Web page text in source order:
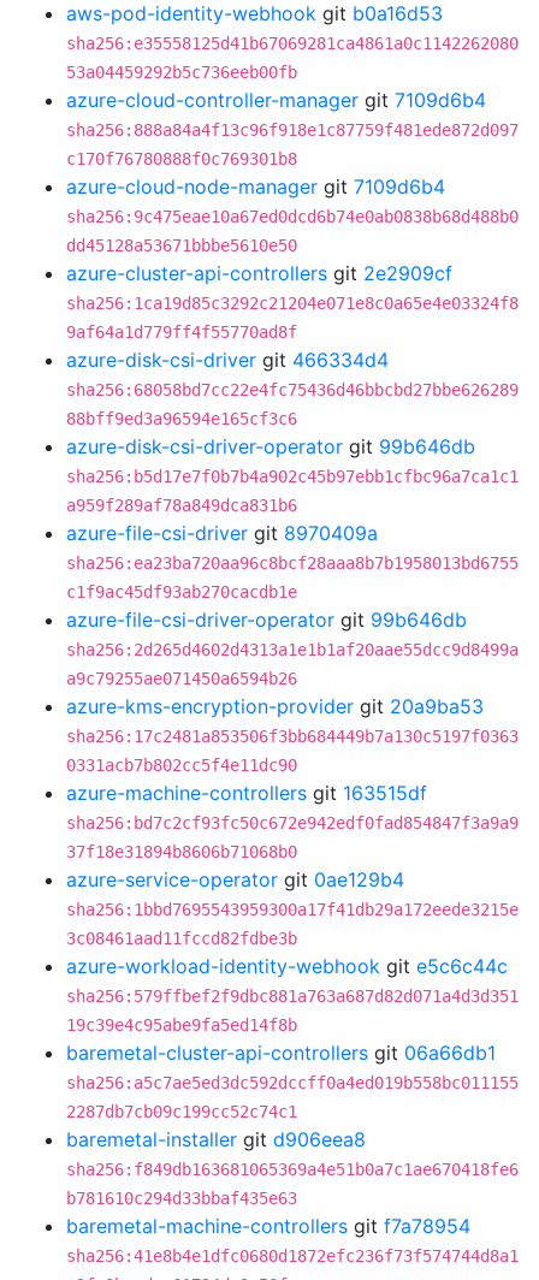
aws-pod-identity-webhook git b0a16d53
sha256:e35558125d41b67069281ca4861a0c1142262080
53a04459292b5c736eeb00fb
azure-cloud-controller-manager git 7109d6b4
sha256:888a84a4f13c96f918e1c87759f481ede872d097
c170f76780888f0c769301b8
azure-cloud-node-manager git 7109d6b4
sha256:9c475eae10a67ed0dcd6b74e0ab0838b68d488b0
dd45128a53671bbbe5610e50
azure-cluster-api-controllers git 2e2909cf
sha256:1ca19d85c3292c21204e071e8c0a65e4e03324f8
9af64a1d779ff4f55770ad8f
azure-disk-csi-driver git 466334d4
sha256:68058bd7cc22e4fc75436d46bbcbd27bbe626289
88bff9ed3a96594e165cf3c6
azure-disk-csi-driver-operator git 99b646db
sha256:b5d17e7f0b7b4a902c45b97ebb1cfbc96a7ca1c1
a959f289af78a849dca831b6
azure-file-csi-driver git 8970409a
sha256:ea23ba720aa96c8bcf28aaa8b7b1958013bd6755
c1f9ac45df93ab270cacdb1e
azure-file-csi-driver-operator git 99b646db
sha256:2d265d4602d4313a1e1b1af20aae55dcc9d8499a
a9c79255ae071450a6594b26
azure-kms-encryption-provider git 20a9ba53
sha256:17c2481a853506f3bb684449b7a130c5197f0363
0331acb7b802cc5f4e11dc90
azure-machine-controllers git 163515df
sha256:bd7c2cf93fc50c672e942edf0fad854847f3a9a9
37f18e31894b8606b71068b0
azure-service-operator git 0ae129b4
sha256:1bbd7695543959300a17f41db29a172eede3215e
3c08461aad11fccd82fdbe3b
azure-workload-identity-webhook git e5c6c44c
sha256:579ffbef2f9dbc881a763a687d82d071a4d3d351
19c39e4c95abe9fa5ed14f8b
baremetal-cluster-api-controllers git 06a66db1
sha256:a5c7ae5ed3dc592dccff0a4ed019b558bc011155
2287db7cb09c199cc52c74c1
baremetal-installer git d906eea8
sha256:f849db163681065369a4e51b0a7c1ae670418fe6
b781610c294d33bbaf435e63
baremetal-machine-controllers git f7a78954
sha256:41e8b4e1dfc0680d1872efc236f73f574744d8a1